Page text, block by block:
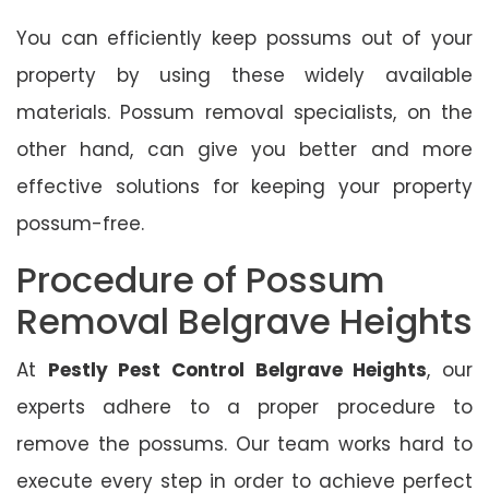
You can efficiently keep possums out of your
property by using these widely available
materials. Possum removal specialists, on the
other hand, can give you better and more
effective solutions for keeping your property
possum-free.
Procedure of Possum
Removal Belgrave Heights
At Pestly Pest Control Belgrave Heights, our
experts adhere to a proper procedure to
remove the possums. Our team works hard to
execute every step in order to achieve perfect